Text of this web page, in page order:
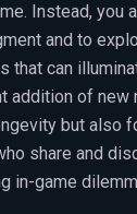
Instead, you
and to
that can
addition of new
but also
share and
in-game